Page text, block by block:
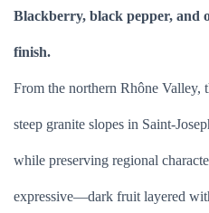
Blackberry, black pepper, and
finish.
From the northern Rhône Valley,
steep granite slopes in Saint-
while preserving regional
expressive—dark fruit layered